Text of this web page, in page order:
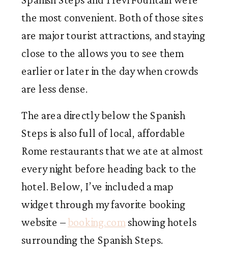
the most convenient. Both of those sites
are major tourist attractions, and staying
close to the allows you to see them
earlier or later in the day when crowds
are less dense.
The area directly below the Spanish
Steps is also full of local, affordable
Rome restaurants that we ate at almost
every night before heading back to the
hotel. Below, I’ve included a map
widget through my favorite booking
website –booking.com showing hotels
surrounding the Spanish Steps.